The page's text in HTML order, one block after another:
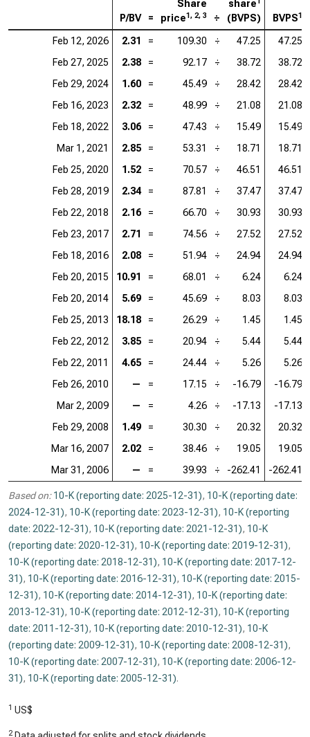
P/BV =
Share
price1, 2, 3 ÷
share
(BVPS) BVPS1
Feb 12, 2026 2.31 = 109.30 ÷ 47.25 47.25
Feb 27, 2025
2.38 = 92.17 ÷ 38.72 38.72
Feb 29, 2024
1.60 = 45.49 ÷ 28.42 28.42
Feb 16, 2023
2.32 = 48.99 ÷ 21.08 21.08
Feb 18, 2022
3.06 = 47.43 ÷ 15.49 15.49
Mar 1, 2021
2.85 = 53.31 ÷ 18.71 18.71
Feb 25, 2020
1.52 = 70.57 ÷ 46.51 46.51
Feb 28, 2019
2.34 = 87.81 ÷ 37.47 37.47
Feb 22, 2018
2.16 = 66.70 ÷ 30.93 30.93
Feb 23, 2017
2.71 = 74.56 ÷ 27.52 27.52
Feb 18, 2016
2.08 = 51.94 ÷ 24.94 24.94
Feb 20, 2015
10.91 = 68.01 ÷ 6.24 6.24
Feb 20, 2014
5.69 = 45.69 ÷ 8.03 8.03
Feb 25, 2013
18.18 = 26.29 ÷ 1.45 1.45
Feb 22, 2012
3.85 = 20.94 ÷ 5.44 5.44
Feb 22, 2011
4.65 = 24.44 ÷ 5.26 5.26
Feb 26, 2010
— = 17.15 ÷ -16.79 -16.79
Mar 2, 2009
— = 4.26 ÷ -17.13 -17.13
Feb 29, 2008
1.49 = 30.30 ÷ 20.32 20.32
Mar 16, 2007
2.02 = 38.46 ÷ 19.05 19.05
Mar 31, 2006
— = 39.93 ÷ -262.41 -262.41
Based on: 10-K (reporting date: 2025-12-31), 10-K (reporting date:
2024-12-31), 10-K (reporting date: 2023-12-31), 10-K (reporting
date: 2022-12-31), 10-K (reporting date: 2021-12-31), 10-K
(reporting date: 2020-12-31), 10-K (reporting date: 2019-12-31),
10-K (reporting date: 2018-12-31), 10-K (reporting date: 2017-12-
31), 10-K (reporting date: 2016-12-31), 10-K (reporting date: 2015-
12-31), 10-K (reporting date: 2014-12-31), 10-K (reporting date:
2013-12-31), 10-K (reporting date: 2012-12-31), 10-K (reporting
date: 2011-12-31), 10-K (reporting date: 2010-12-31), 10-K
(reporting date: 2009-12-31), 10-K (reporting date: 2008-12-31),
10-K (reporting date: 2007-12-31), 10-K (reporting date: 2006-12-
31), 10-K (reporting date: 2005-12-31).
1 US$
2